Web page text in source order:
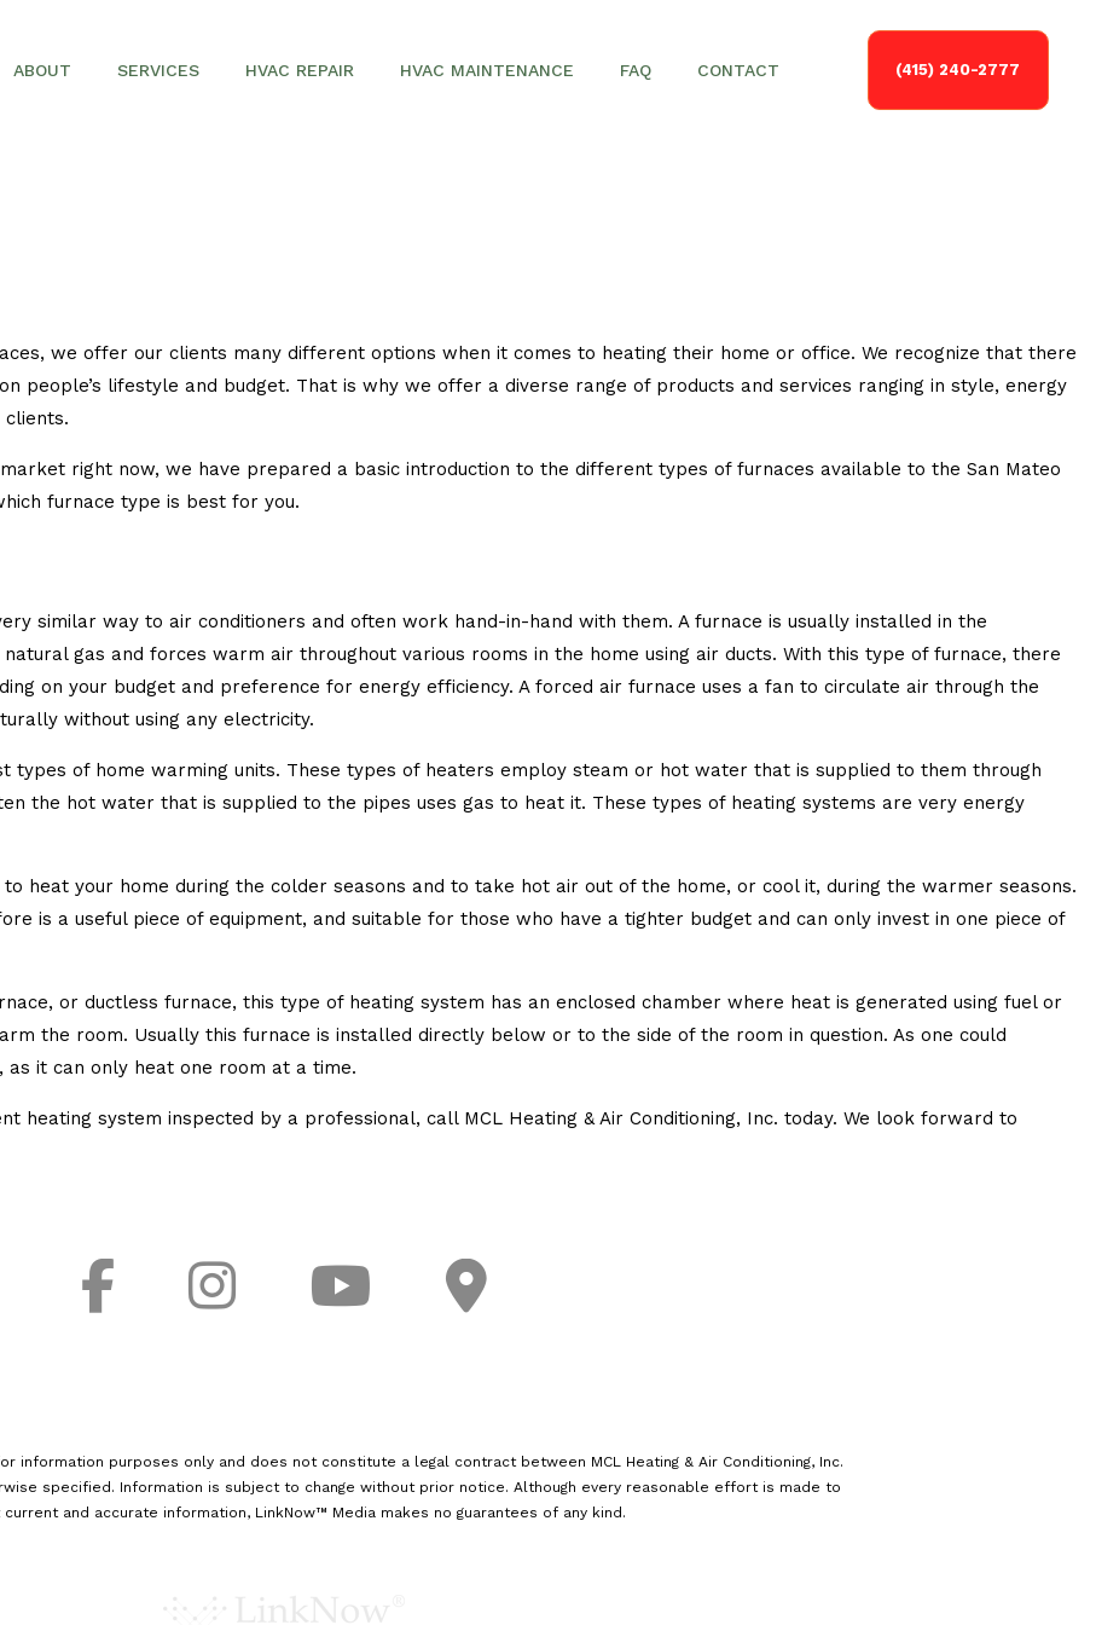
ABOUT SERVICES
HEAT PUMPS
HVAC REPAIR HVAC MAINTENANCE FAQ CONTACT (415) 240-2777
we offer our clients many different options when it comes to heating their home or office. We recognize that there
people’s lifestyle and budget. That is why we offer a diverse range of products and services ranging in style, energy
clients.
right now, we have prepared a basic introduction to the different types of furnaces available to the San Mateo
furnace type is best for you.
similar way to air conditioners and often work hand-in-hand with them. A furnace is usually installed in the
gas and forces warm air throughout various rooms in the home using air ducts. With this type of furnace, there
on your budget and preference for energy efficiency. A forced air furnace uses a fan to circulate air through the
without using any electricity.
types of home warming units. These types of heaters employ steam or hot water that is supplied to them through
the hot water that is supplied to the pipes uses gas to heat it. These types of heating systems are very energy
heat your home during the colder seasons and to take hot air out of the home, or cool it, during the warmer seasons.
is a useful piece of equipment, and suitable for those who have a tighter budget and can only invest in one piece of
or ductless furnace, this type of heating system has an enclosed chamber where heat is generated using fuel or
the room. Usually this furnace is installed directly below or to the side of the room in question. As one could
as it can only heat one room at a time.
heating system inspected by a professional, call MCL Heating & Air Conditioning, Inc. today. We look forward to
information purposes only and does not constitute a legal contract between MCL Heating & Air Conditioning, Inc.
specified. Information is subject to change without prior notice. Although every reasonable effort is made to
and accurate information, LinkNow™ Media makes no guarantees of any kind.